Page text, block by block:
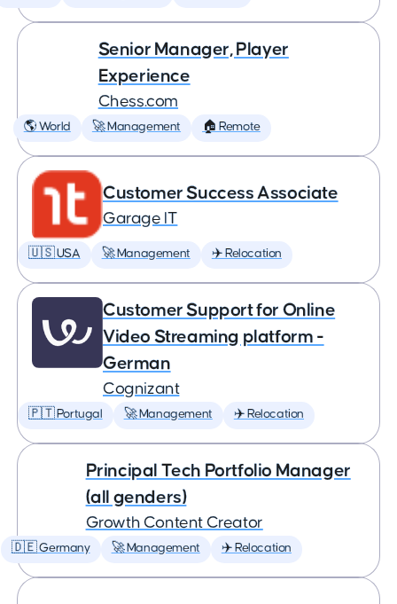
Senior Manager, Player
Experience
Chess.com
🌎 World 🚀 Management 🏠 Remote
Customer Success Associate
Garage IT
🇺🇸 USA 🚀 Management ✈️ Relocation
Customer Support for Online
Video Streaming platform -
German
Cognizant
🇵🇹 Portugal 🚀 Management ✈️ Relocation
Principal Tech Portfolio Manager
(all genders)
Growth Content Creator
🇩🇪 Germany 🚀 Management ✈️ Relocation